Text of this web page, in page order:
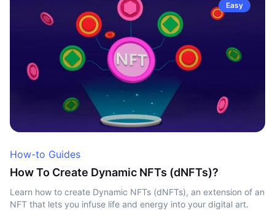
Easy
How-to Guides
How To Create Dynamic NFTs (dNFTs)?
Learn how to create Dynamic NFTs (dNFTs), an extension of an
NFT that lets you infuse life and energy into your digital art.